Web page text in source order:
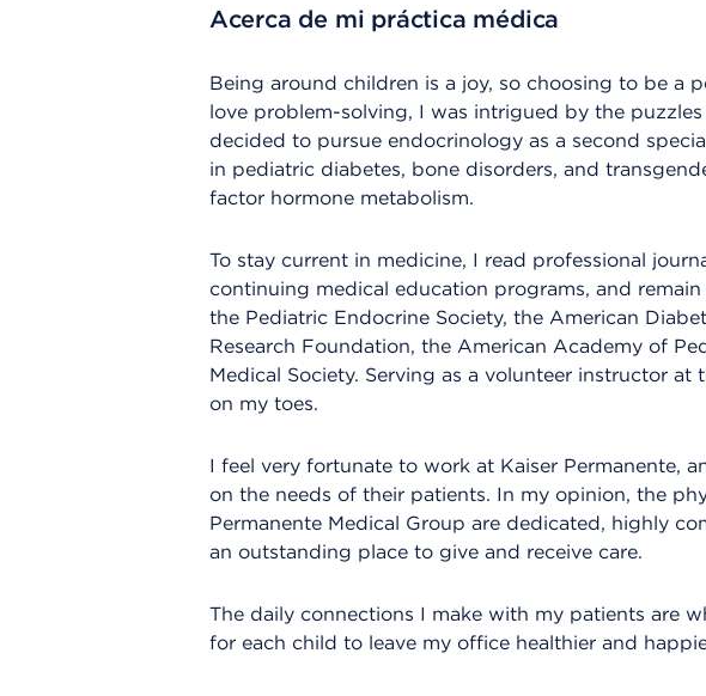
Acerca de mi práctica médica
Being around children is a joy, so choosing to be a
love problem-solving, I was intrigued by the
decided to pursue endocrinology as a second
in pediatric diabetes, bone disorders, and
factor hormone metabolism.
To stay current in medicine, I read professional
continuing medical education programs, and
the Pediatric Endocrine Society, the American
Research Foundation, the American Academy of
Medical Society. Serving as a volunteer instructor
on my toes.
I feel very fortunate to work at Kaiser Permanente,
on the needs of their patients. In my opinion, the
Permanente Medical Group are dedicated, highly
an outstanding place to give and receive care.
The daily connections I make with my patients are
for each child to leave my office healthier and